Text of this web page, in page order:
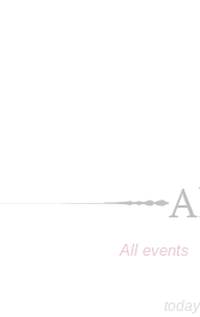
All events